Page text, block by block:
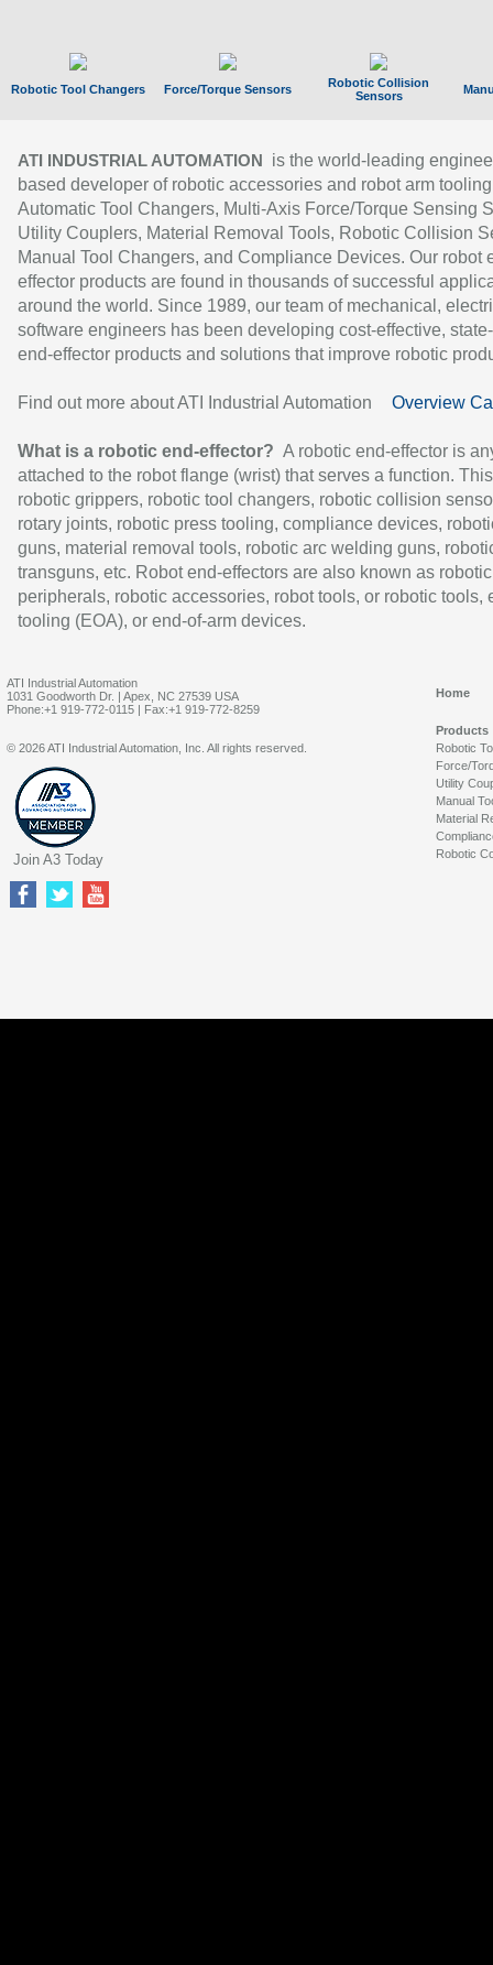
Robotic Tool Changers Force/Torque Sensors
Robotic Collision
Sensors
ATI INDUSTRIAL AUTOMATION
is the world-leading
based developer of robotic accessories and robot arm
Automatic Tool Changers, Multi-Axis Force/Torque Sensing
Utility Couplers, Material Removal Tools, Robotic Collision
Manual Tool Changers, and Compliance Devices. Our robot
effector products are found in thousands of successful
around the world. Since 1989, our team of mechanical,
software engineers has been developing cost-effective,
end-effector products and solutions that improve robotic
Find out more about ATI Industrial Automation Overview
What is a robotic end-effector? A robotic end-effector is
attached to the robot flange (wrist) that serves a function.
robotic grippers, robotic tool changers, robotic collision
rotary joints, robotic press tooling, compliance devices,
guns, material removal tools, robotic arc welding guns,
transguns, etc. Robot end-effectors are also known as robotic
peripherals, robotic accessories, robot tools, or robotic tools,
tooling (EOA), or end-of-arm devices.
ATI Industrial Automation
1031 Goodworth Dr. | Apex, NC 27539 USA
Phone:+1 919-772-0115 | Fax:+1 919-772-8259
Home
Products
Robotic
Force/
Utility
Manual
Material
Robotic
© 2026 ATI Industrial Automation, Inc. All rights reserved.
Join A3 Today